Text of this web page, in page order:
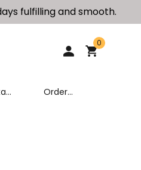
fulfilling and smooth.
0
Order